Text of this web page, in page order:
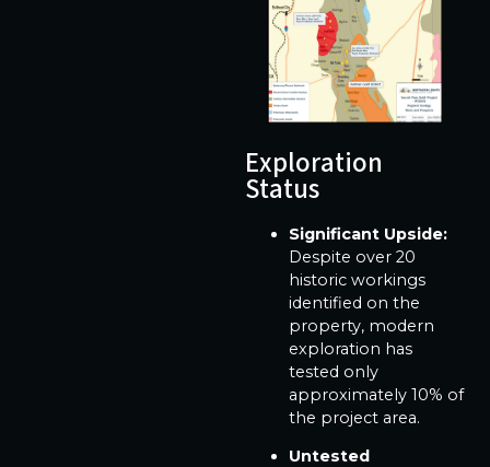
Exploration
Status
Significant Upside:
Despite over 20
historic workings
identified on the
property, modern
exploration has
tested only
approximately 10% of
the project area.
Untested